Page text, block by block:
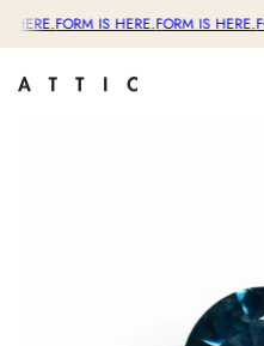
HERE.FORM IS HERE.FORM IS HERE.